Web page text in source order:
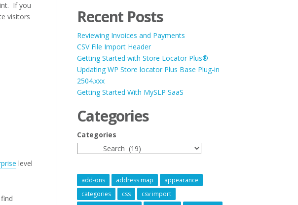
If you
visitors
level
Recent Posts
Reviewing Invoices and Payments
CSV File Import Header
Getting Started with Store Locator Plus®
Updating WP Store locator Plus Base Plug-in
2504.xxx
Getting Started With MySLP SaaS
Categories
Categories
add-ons address map
appearance
categories
css
csv import